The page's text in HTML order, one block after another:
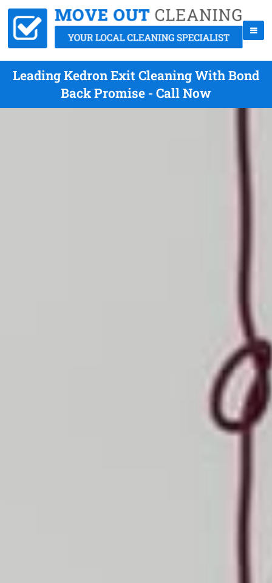
Leading Kedron Exit Cleaning With Bond
Back Promise - Call Now